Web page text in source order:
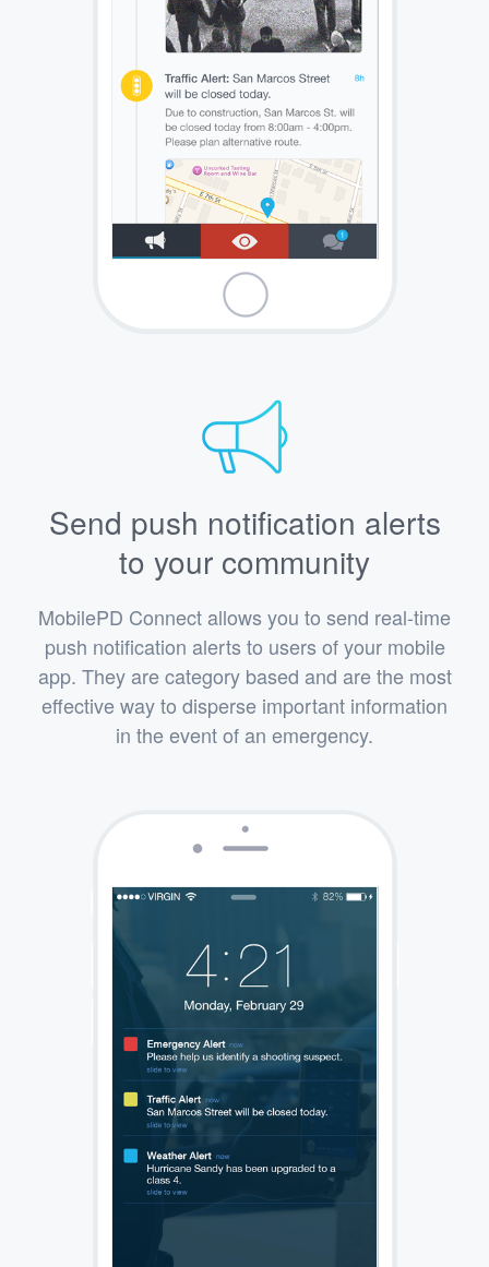
Send push notification alerts
to your community
MobilePD Connect allows you to send real-time
push notification alerts to users of your mobile
app. They are category based and are the most
effective way to disperse important information
in the event of an emergency.